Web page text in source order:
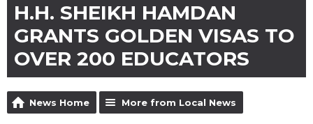
H.H. SHEIKH HAMDAN
GRANTS GOLDEN VISAS TO
OVER 200 EDUCATORS
News Home More from Local News